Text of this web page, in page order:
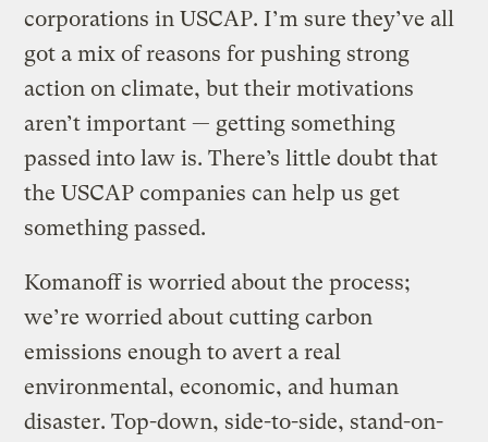
corporations in USCAP. I’m sure they’ve all
got a mix of reasons for pushing strong
action on climate, but their motivations
aren’t important — getting something
passed into law is. There’s little doubt that
the USCAP companies can help us get
something passed.
Komanoff is worried about the process;
we’re worried about cutting carbon
emissions enough to avert a real
environmental, economic, and human
disaster. Top-down, side-to-side, stand-on-